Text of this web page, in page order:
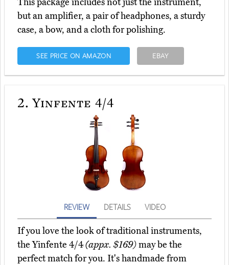
This package includes not just the instrument,
but an amplifier, a pair of headphones, a sturdy
case, a bow, and a cloth for polishing.
SEE PRICE ON AMAZON EBAY
2. Yinfente 4/4
REVIEW DETAILS VIDEO
If you love the look of traditional instruments,
the Yinfente 4/4(appx. $169)may be the
perfect match for you. It's handmade from